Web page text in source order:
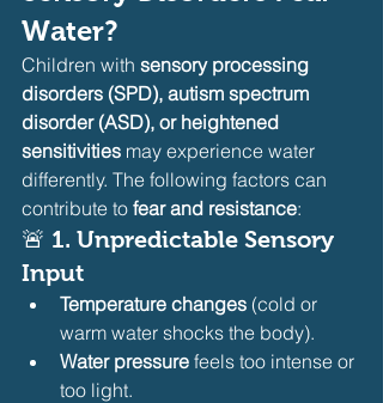
Water?
Children with sensory processing
disorders (SPD), autism spectrum
disorder (ASD), or heightened
sensitivities may experience water
differently. The following factors can
contribute to fear and resistance:
🚨 1. Unpredictable Sensory
Input
Temperature changes (cold or
warm water shocks the body).
Water pressure feels too intense or
too light.